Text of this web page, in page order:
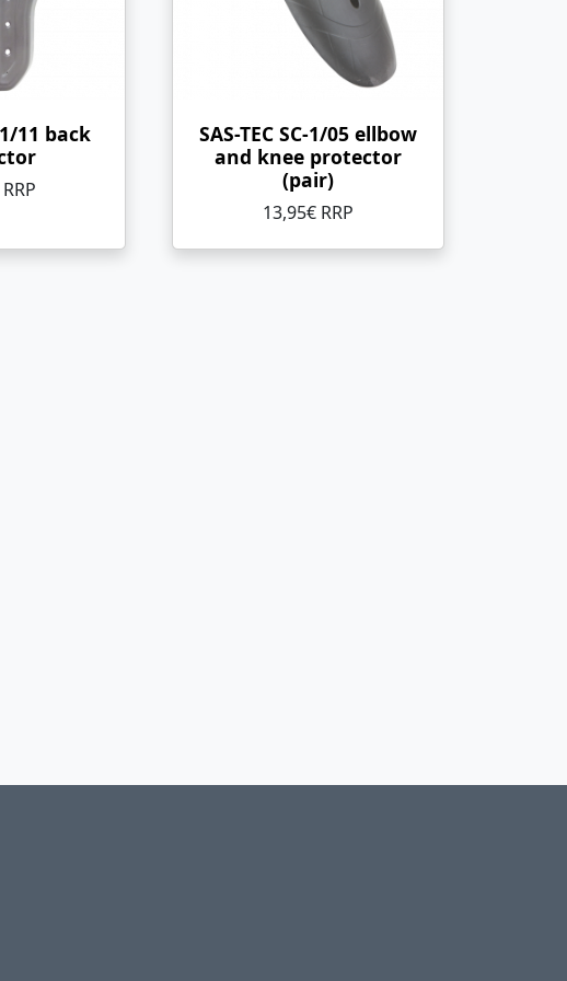
1/11 back
SAS-TEC SC-1/05 ellbow
and knee protector
(pair)
13,95€ RRP